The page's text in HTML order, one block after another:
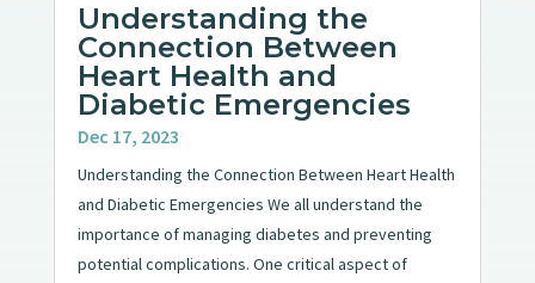
Understanding the
Connection Between
Heart Health and
Diabetic Emergencies
Dec 17, 2023
Understanding the Connection Between Heart Health
and Diabetic Emergencies We all understand the
importance of managing diabetes and preventing
potential complications. One critical aspect of